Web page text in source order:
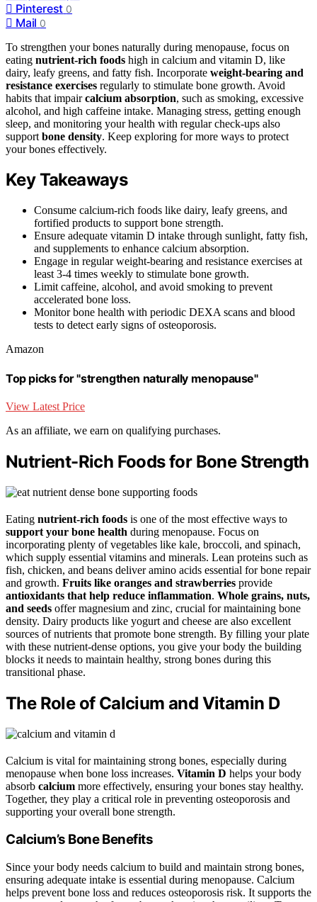
Pinterest 0
Mail 0
To strengthen your bones naturally during menopause, focus on
eating nutrient-rich foods high in calcium and vitamin D, like
dairy, leafy greens, and fatty fish. Incorporate weight-bearing and
resistance exercises regularly to stimulate bone growth. Avoid
habits that impaircalcium absorption, such as smoking, excessive
alcohol, and high caffeine intake. Managing stress, getting enough
sleep, and monitoring your health with regular check-ups also
support bone density. Keep exploring for more ways to protect
your bones effectively.
Key Takeaways
Consume calcium-rich foods like dairy, leafy greens, and
fortified products to support bone strength.
Ensure adequate vitamin D intake through sunlight, fatty fish,
and supplements to enhance calcium absorption.
Engage in regular weight-bearing and resistance exercises at
least 3-4 times weekly to stimulate bone growth.
Limit caffeine, alcohol, and avoid smoking to prevent
accelerated bone loss.
Monitor bone health with periodic DEXA scans and blood
tests to detect early signs of osteoporosis.
Amazon
Top picks for "strengthen naturally menopause"
View Latest Price
As an affiliate, we earn on qualifying purchases.
Nutrient-Rich Foods for Bone Strength
Eating nutrient-rich foods is one of the most effective ways to
support your bone health during menopause. Focus on
incorporating plenty of vegetables like kale, broccoli, and spinach,
which supply essential vitamins and minerals. Lean proteins such as
fish, chicken, and beans deliver amino acids essential for bone repair
and growth. Fruits like oranges and strawberries provide
antioxidants that help reduce inflammation. Whole grains, nuts,
and seeds offer magnesium and zinc, crucial for maintaining bone
density. Dairy products like yogurt and cheese are also excellent
sources of nutrients that promote bone strength. By filling your plate
with these nutrient-dense options, you give your body the building
blocks it needs to maintain healthy, strong bones during this
transitional phase.
The Role of Calcium and Vitamin D
Calcium is vital for maintaining strong bones, especially during
menopause when bone loss increases. Vitamin D helps your body
absorb calcium more effectively, ensuring your bones stay healthy.
Together, they play a critical role in preventing osteoporosis and
supporting your overall bone strength.
Calcium’s Bone Benefits
Since your body needs calcium to build and maintain strong bones,
ensuring adequate intake is essential during menopause. Calcium
helps prevent bone loss and reduces osteoporosis risk. It supports the